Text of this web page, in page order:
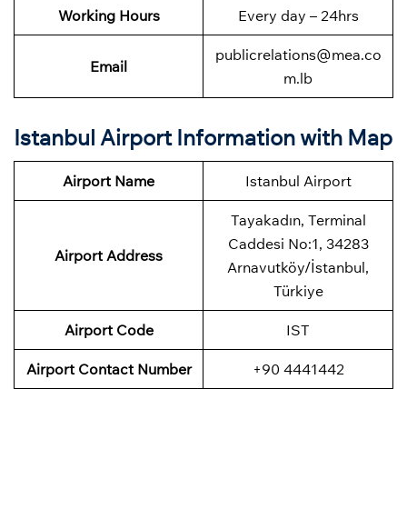
Working Hours Every day – 24hrs
Email
publicrelations@mea.co
m.lb
Istanbul Airport Information with Map
Airport Name Istanbul Airport
Airport Address
Tayakadın, Terminal
Caddesi No:1, 34283
Arnavutköy/İstanbul,
Türkiye
Airport Code IST
Airport Contact Number +90 4441442